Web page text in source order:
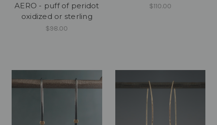
AERO - puff of peridot
oxidized or sterling
$98.00
$110.00